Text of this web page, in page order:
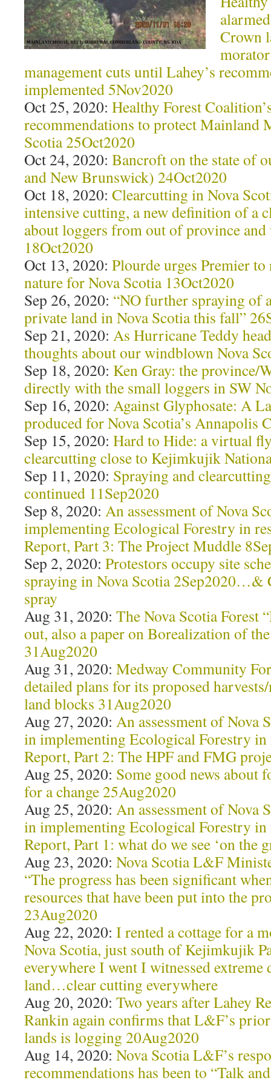
Crown
management cuts until Lahey’s
implemented 5Nov2020
Oct 25, 2020: Healthy Forest
recommendations to protect Mainland
Scotia 25Oct2020
Oct 24, 2020: Bancroft on the state of
and New Brunswick) 24Oct2020
Oct 18, 2020: Clearcutting in Nova
intensive cutting, a new definition of a
about loggers from out of province
18Oct2020
Oct 13, 2020: Plourde urges Premier to
nature for Nova Scotia 13Oct2020
Sep 26, 2020: “NO further spraying of
private land in Nova Scotia this fall”
Sep 21, 2020: As Hurricane Teddy
thoughts about our windblown Nova
Sep 18, 2020: Ken Gray: the province/
directly with the small loggers in SW
Sep 16, 2020: Against Glyphosate: A
produced for Nova Scotia’s Annapolis
Sep 15, 2020: Hard to Hide: a virtual
clearcutting close to Kejimkujik
Sep 11, 2020: Spraying and
continued 11Sep2020
Sep 8, 2020: An assessment of Nova
implementing Ecological Forestry in
Report, Part 3: The Project Muddle
Sep 2, 2020: Protestors occupy site
spraying in Nova Scotia 2Sep2020…&
spray
Aug 31, 2020: The Nova Scotia Forest
out, also a paper on Borealization of
31Aug2020
Aug 31, 2020: Medway Community
detailed plans for its proposed
land blocks 31Aug2020
Aug 27, 2020: An assessment of Nova
in implementing Ecological Forestry in
Report, Part 2: The HPF and FMG
Aug 25, 2020: Some good news about
for a change 25Aug2020
Aug 25, 2020: An assessment of Nova
in implementing Ecological Forestry in
Report, Part 1: what do we see ‘on the
Aug 23, 2020: Nova Scotia L&F
“The progress has been significant
resources that have been put into the
23Aug2020
Aug 22, 2020: I rented a cottage for a
Nova Scotia, just south of Kejimkujik
everywhere I went I witnessed extreme
land…clear cutting everywhere
Aug 20, 2020: Two years after Lahey
Rankin again confirms that L&F’s
lands is logging 20Aug2020
Aug 14, 2020: Nova Scotia L&F’s
recommendations has been to “Talk